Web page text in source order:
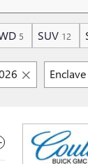
5 SUV 12
Enclave